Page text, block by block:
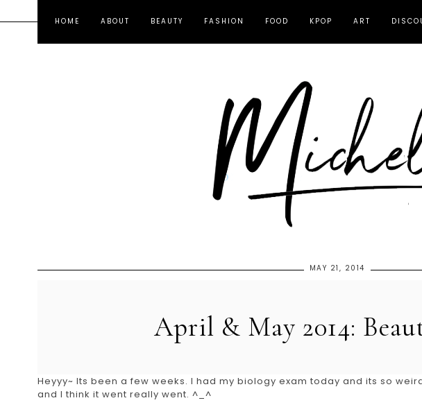
HOME ABOUT BEAUTY FASHION FOOD KPOP ART
MAY 21, 2014
April & May 2014:
Heyyy~ Its been a few weeks. I had my biology exam today and its so
and I think it went really went. ^_^